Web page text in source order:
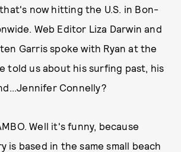
now hitting the U.S. in Bon-
Web Editor Liza Darwin and
Garris spoke with Ryan at the
told us about his surfing past, his
Connelly?
Well it's funny, because
is based in the same small beach